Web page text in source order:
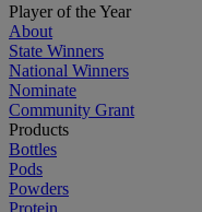
Player of the Year
About
State Winners
National Winners
Nominate
Community Grant
Products
Bottles
Pods
Powders
Protein